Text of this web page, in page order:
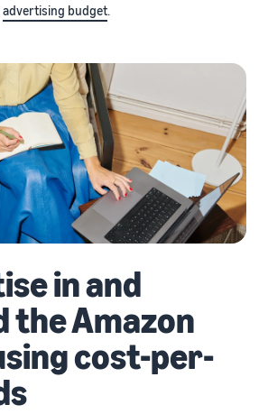
advertising budget.
in and
the Amazon
cost-per-